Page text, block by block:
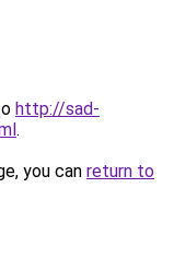
http://sad-
.
you can return to